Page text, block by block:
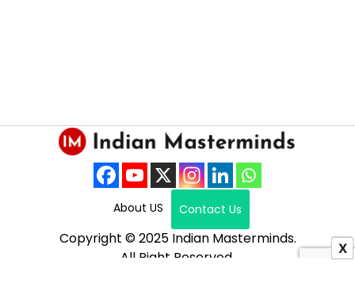
About US Contact Us
Copyright © 2025 Indian Masterminds.
All Right Reserved.
X